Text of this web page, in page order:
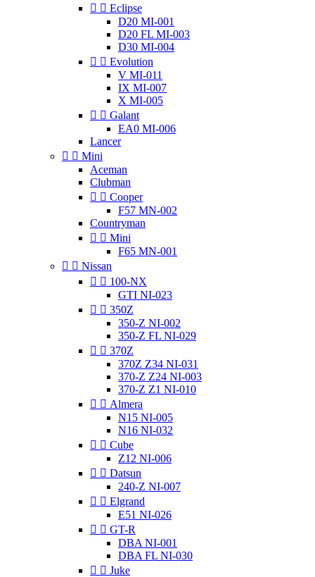
  Eclipse
D20 MI-001
D20 FL MI-003
D30 MI-004
  Evolution
V MI-011
IX MI-007
X MI-005
  Galant
EA0 MI-006
Lancer
  Mini
Aceman
Clubman
  Cooper
F57 MN-002
Countryman
  Mini
F65 MN-001
  Nissan
  100-NX
GTI NI-023
  350Z
350-Z NI-002
350-Z FL NI-029
  370Z
370Z Z34 NI-031
370-Z Z24 NI-003
370-Z Z1 NI-010
  Almera
N15 NI-005
N16 NI-032
  Cube
Z12 NI-006
  Datsun
240-Z NI-007
  Elgrand
E51 NI-026
  GT-R
DBA NI-001
DBA FL NI-030
  Juke